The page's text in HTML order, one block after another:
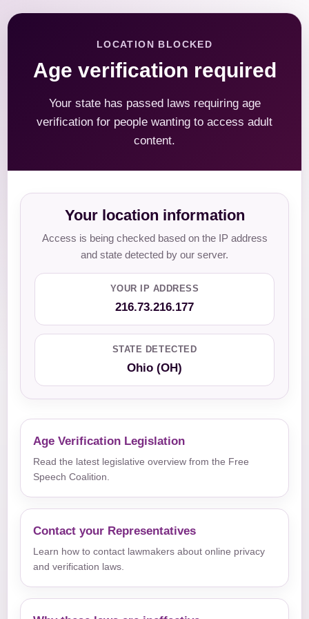
LOCATION BLOCKED
Age verification required
Your state has passed laws requiring age
verification for people wanting to access adult
content.
Your location information
Access is being checked based on the IP address
and state detected by our server.
YOUR IP ADDRESS
216.73.216.177
STATE DETECTED
Ohio (OH)
Age Verification Legislation
Read the latest legislative overview from the Free
Speech Coalition.
Contact your Representatives
Learn how to contact lawmakers about online privacy
and verification laws.